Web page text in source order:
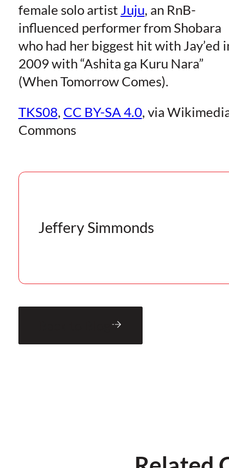
female solo artist Juju, an RnB-
influenced performer from Shobara
who had her biggest hit with Jay’ed
2009 with “Ashita ga Kuru Nara”
(When Tomorrow Comes).
TKS08, CC BY-SA 4.0, via
Commons
Jeffery Simmonds